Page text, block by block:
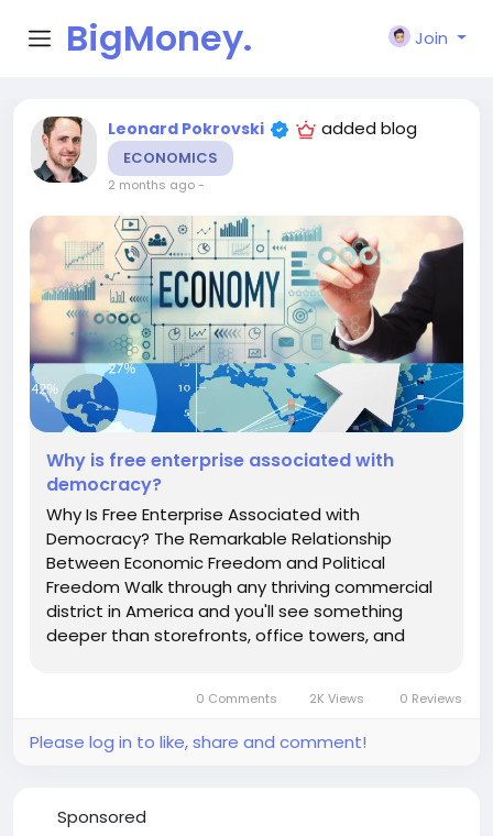
BigMoney.
VIP
Join
Leonard Pokrovski added blog
ECONOMICS
2 months ago-
Why is free enterprise associated with
democracy?
Why Is Free Enterprise Associated with
Democracy? The Remarkable Relationship
Between Economic Freedom and Political
Freedom Walk through any thriving commercial
district in America and you'll see something
deeper than storefronts, office towers, and
choice at work. Every transaction is an act of
consent....
0 Comments 2K Views 0 Reviews
Please log in to like, share and comment!
Sponsored